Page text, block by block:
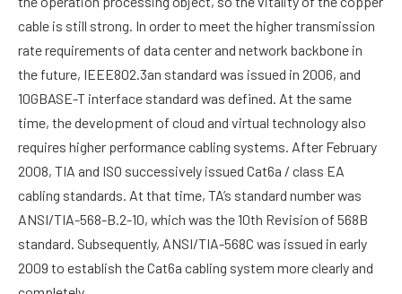
cable is still strong. In order to meet the higher transmission
rate requirements of data center and network backbone in
the future, IEEE802.3an standard was issued in 2006, and
10GBASE-T interface standard was defined. At the same
time, the development of cloud and virtual technology also
requires higher performance cabling systems. After February
2008, TIA and ISO successively issued Cat6a / class EA
cabling standards. At that time, TA’s standard number was
ANSI/TIA-568-B.2-10, which was the 10th Revision of 568B
standard. Subsequently, ANSI/TIA-568C was issued in early
2009 to establish the Cat6a cabling system more clearly and